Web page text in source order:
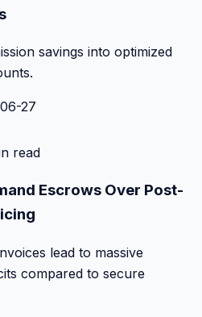
savings into optimized
27
read
Escrows Over Post-
lead to massive
compared to secure